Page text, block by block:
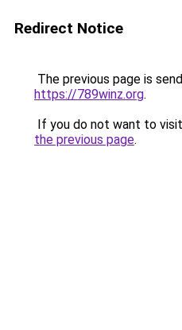
Redirect Notice
The previous page is
https://789winz.org.
If you do not want to
the previous page.